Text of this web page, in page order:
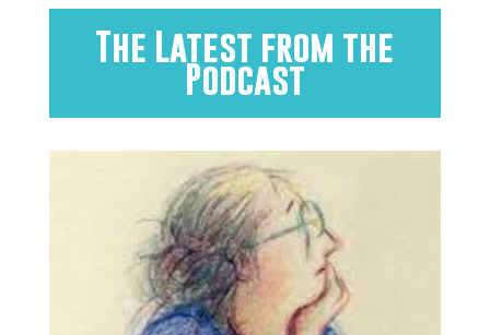
The Latest from the
Podcast